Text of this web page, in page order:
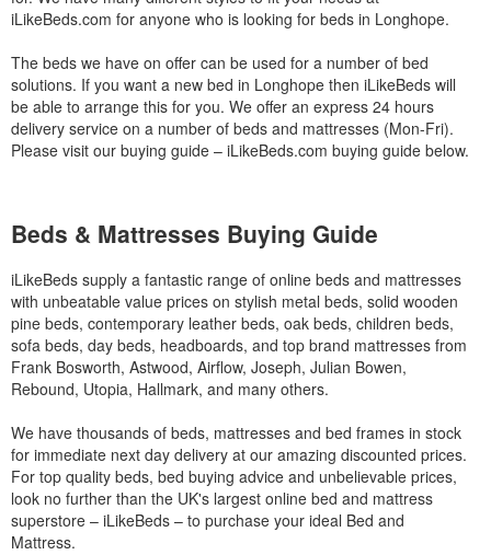
iLikeBeds.com for anyone who is looking for beds in Longhope.
The beds we have on offer can be used for a number of bed
solutions. If you want a new bed in Longhope then iLikeBeds will
be able to arrange this for you. We offer an express 24 hours
delivery service on a number of beds and mattresses (Mon-Fri).
Please visit our buying guide – iLikeBeds.com buying guide below.
Beds & Mattresses Buying Guide
iLikeBeds supply a fantastic range of online beds and mattresses
with unbeatable value prices on stylish metal beds, solid wooden
pine beds, contemporary leather beds, oak beds, children beds,
sofa beds, day beds, headboards, and top brand mattresses from
Frank Bosworth, Astwood, Airflow, Joseph, Julian Bowen,
Rebound, Utopia, Hallmark, and many others.
We have thousands of beds, mattresses and bed frames in stock
for immediate next day delivery at our amazing discounted prices.
For top quality beds, bed buying advice and unbelievable prices,
look no further than the UK's largest online bed and mattress
superstore – iLikeBeds – to purchase your ideal Bed and
Mattress.